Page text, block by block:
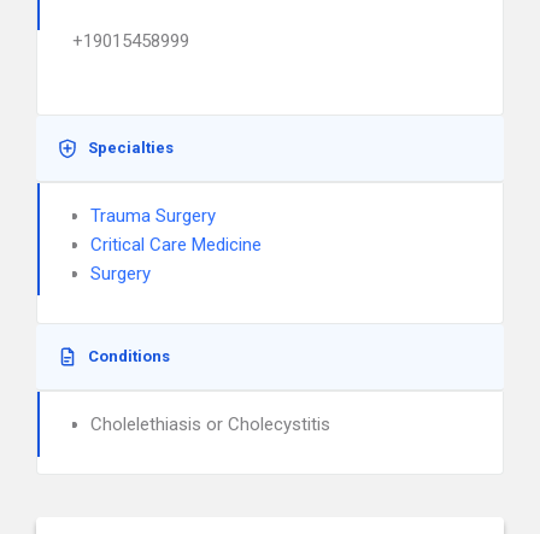
+19015458999
Specialties
Trauma Surgery
Critical Care Medicine
Surgery
Conditions
Cholelethiasis or Cholecystitis